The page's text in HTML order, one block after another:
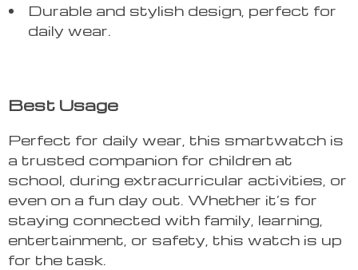
Durable and stylish design, perfect for
daily wear.
Best Usage
Perfect for daily wear, this smartwatch is
a trusted companion for children at
school, during extracurricular activities, or
even on a fun day out. Whether it’s for
staying connected with family, learning,
entertainment, or safety, this watch is up
for the task.